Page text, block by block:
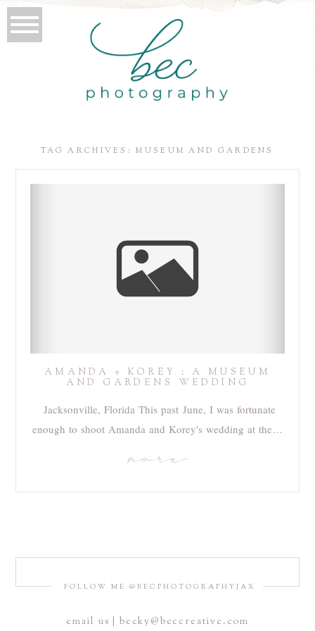
TAG ARCHIVES:MUSEUM AND GARDENS
AMANDA + KOREY : A MUSEUM
AND GARDENS WEDDING
Jacksonville, Florida This past June, I was fortunate
enough to shoot Amanda and Korey's wedding at the…
more
FOLLOW ME @BECPHOTOGRAPHYJAX
email us | becky@beccreative.com